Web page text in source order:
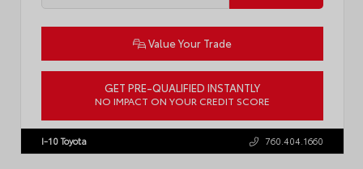
Value Your Trade
GET PRE-QUALIFIED INSTANTLY
NO IMPACT ON YOUR CREDIT SCORE
I-10 Toyota 760.404.1660